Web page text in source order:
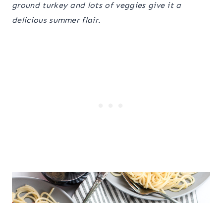
ground turkey and lots of veggies give it a
delicious summer flair.